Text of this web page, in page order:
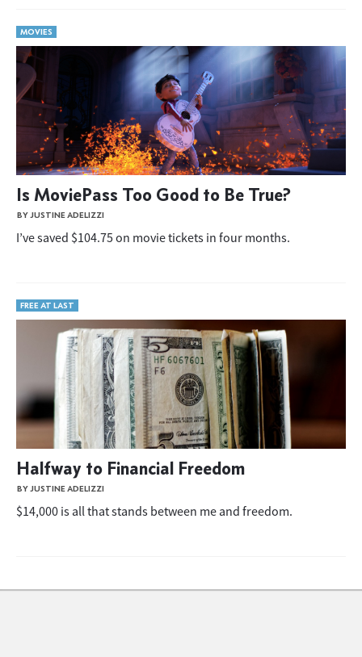
MOVIES
Is MoviePass Too Good to Be True?
BY JUSTINE ADELIZZI
I’ve saved $104.75 on movie tickets in four months.
FREE AT LAST
Halfway to Financial Freedom
BY JUSTINE ADELIZZI
$14,000 is all that stands between me and freedom.